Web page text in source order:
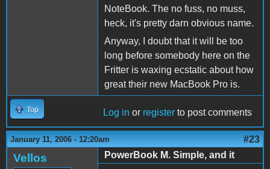
NoteBook. The no fuss, no muss,
heck, it's pretty darn obvious name.
Anyway, I doubt that it will be too
long before somebody here on the
Fritter is waxing ecstatic about how
great their new MacBook Pro is.
Top Log in or register to post comments
January 11, 2006 - 12:20am #23
Vellos
PowerBook M. Simple, and it